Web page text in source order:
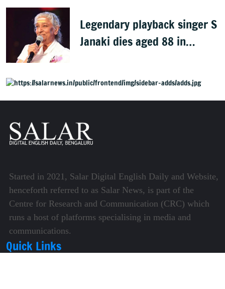
Legendary playback singer S
Janaki dies aged 88 in
Started in 2021, Salar Digital English Daily and Website,
henceforth referred to as Salar News, is part of the
Centre for Research and Communication (CRC) which
runs a host of platforms specialising in media and
communications.
Quick Links